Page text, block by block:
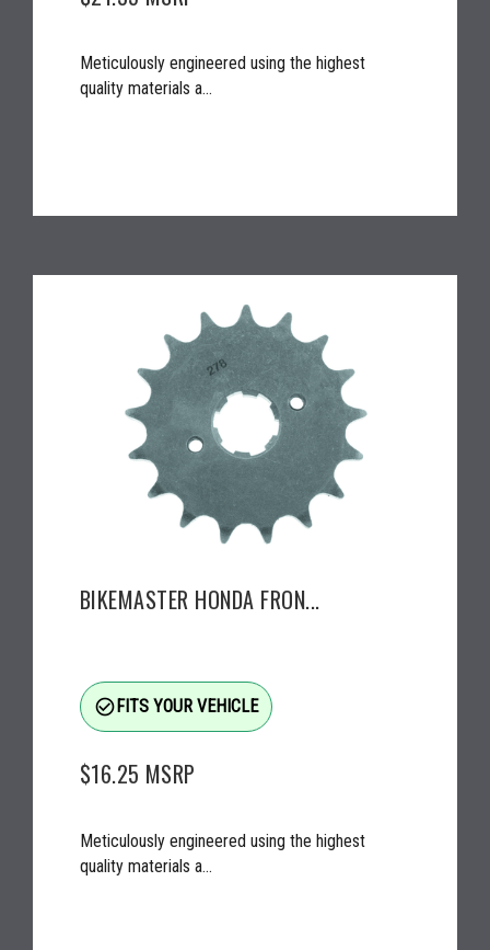
Meticulously engineered using the highest
quality materials a...
BIKEMASTER HONDA FRON...
check_circle_outlineFITS YOUR VEHICLE
$16.25 MSRP
Meticulously engineered using the highest
quality materials a...